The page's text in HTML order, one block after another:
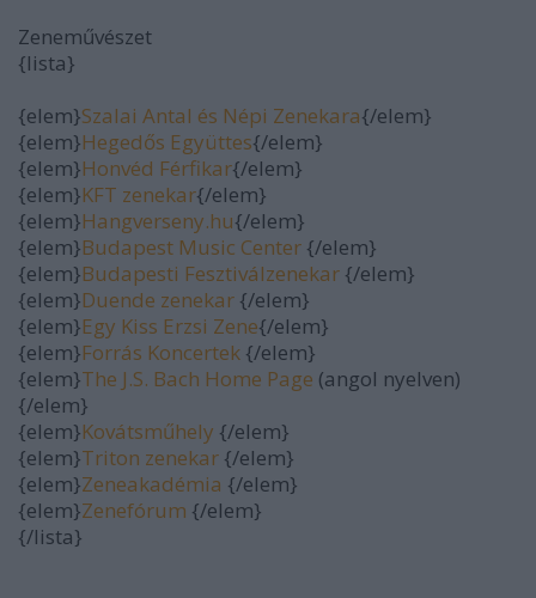
Zeneművészet
{lista}
{elem}Szalai Antal és Népi Zenekara{/elem}
{elem}Hegedős Együttes{/elem}
{elem}Honvéd Férfikar{/elem}
{elem}KFT zenekar{/elem}
{elem}Hangverseny.hu{/elem}
{elem}Budapest Music Center {/elem}
{elem}Budapesti Fesztiválzenekar {/elem}
{elem}Duende zenekar {/elem}
{elem}Egy Kiss Erzsi Zene{/elem}
{elem}Forrás Koncertek {/elem}
{elem}The J.S. Bach Home Page (angol nyelven)
{/elem}
{elem}Kovátsműhely {/elem}
{elem}Triton zenekar {/elem}
{elem}Zeneakadémia {/elem}
{elem}Zenefórum {/elem}
{/lista}